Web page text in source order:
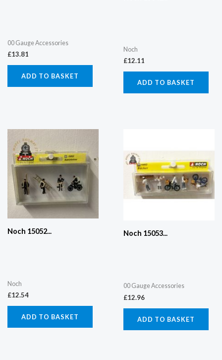
00 Gauge Accessories
£13.81
ADD TO BASKET
Noch
£12.11
ADD TO BASKET
Noch 15052...
Noch
£12.54
ADD TO BASKET
Noch 15053...
00 Gauge Accessories
£12.96
ADD TO BASKET